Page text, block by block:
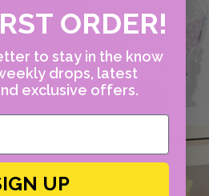
ORDER!
to stay in the know
drops, latest
exclusive offers.
UP